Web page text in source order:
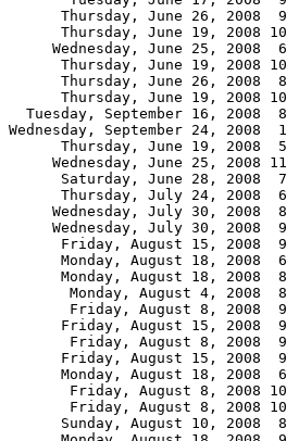
Thursday, June 26, 2008
Thursday, June 19, 2008
Wednesday, June 25, 2008
Thursday, June 19, 2008
Thursday, June 26, 2008
Thursday, June 19, 2008
Tuesday, September 16, 2008
Wednesday, September 24, 2008
Thursday, June 19, 2008
Wednesday, June 25, 2008
Saturday, June 28, 2008
Thursday, July 24, 2008
Wednesday, July 30, 2008
Wednesday, July 30, 2008
Friday, August 15, 2008
Monday, August 18, 2008
Monday, August 18, 2008
Monday, August 4, 2008
Friday, August 8, 2008
Friday, August 15, 2008
Friday, August 8, 2008
Friday, August 15, 2008
Monday, August 18, 2008
Friday, August 8, 2008
Friday, August 8, 2008
Sunday, August 10, 2008